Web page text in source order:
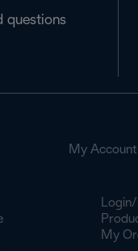
questions
My Account
My